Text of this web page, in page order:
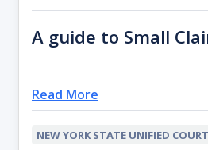
A guide to Small
Read More
NEW YORK STATE UNIFIED